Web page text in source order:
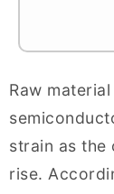
Raw
strain as
rise.